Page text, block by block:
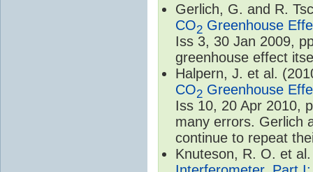
Gerlich, G. and R.
CO2 Greenhouse
Iss 3, 30 Jan 2009,
greenhouse effect
Halpern, J. et al.
CO2 Greenhouse
Iss 10, 20 Apr 2010,
many errors. Gerlich
continue to repeat
Knuteson, R. O. et